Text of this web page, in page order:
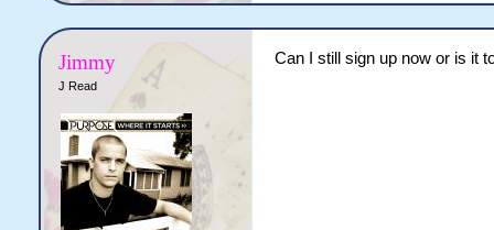
Jimmy
J Read
Can I still sign up now or is it